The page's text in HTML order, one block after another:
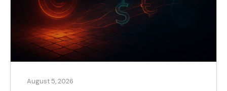
August 5, 2026